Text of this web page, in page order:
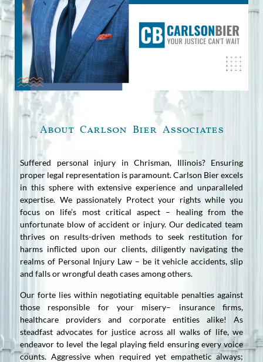
About Carlson Bier Associates
Suffered personal injury in Chrisman, Illinois? Ensuring
proper legal representation is paramount. Carlson Bier excels
in this sphere with extensive experience and unparalleled
expertise. We passionately Protect your rights while you
focus on life’s most critical aspect – healing from the
unfortunate blow of accident or injury. Our dedicated team
thrives on results-driven methods to seek restitution for
harms inflicted upon our clients, diligently navigating the
realms of Personal Injury Law – be it vehicle accidents, slip
and falls or wrongful death cases among others.
Our forte lies within negotiating equitable penalties against
those responsible for your misery– insurance firms,
healthcare providers and corporate entities alike! As
steadfast advocates for justice across all walks of life, we
endeavor to level the legal playing field ensuring every voice
counts. Aggressive when required yet empathetic always;